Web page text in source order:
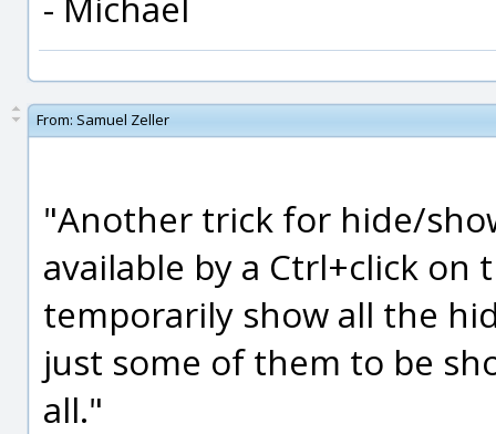
From: Samuel Zeller
"Another trick for hide/
available by a Ctrl+click
temporarily show all the
just some of them to be
all."